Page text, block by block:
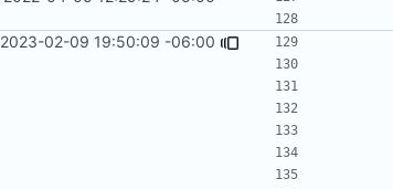
#1967)
2023-02-09 19:50:09 -06:00